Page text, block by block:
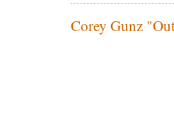
Corey Gunz